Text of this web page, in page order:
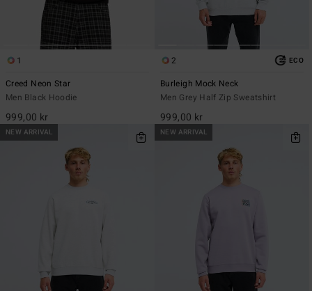
1
Creed Neon Star
Men Black Hoodie
999,00 kr
2 ECO
Burleigh Mock Neck
Men Grey Half Zip Sweatshirt
999,00 kr
NEW ARRIVAL NEW ARRIVAL